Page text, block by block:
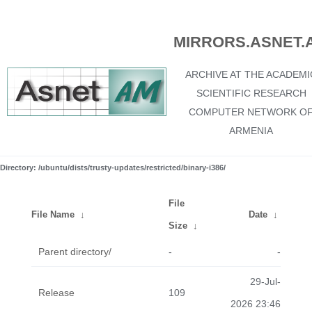
ARCHIVE AT THE
SCIENTIFIC RESEARCH
COMPUTER NETWORK
ARMENIA
Directory: /ubuntu/dists/trusty-updates/restricted/binary-i386/
File Name ↓
File
Size ↓
Date ↓
Parent directory/ - -
Release 109
29-Jul-
2026 23:46